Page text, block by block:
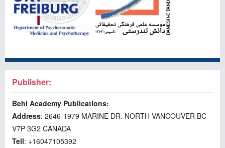
Publisher:
Behi Academy Publications:
Address: 2646-1979 MARINE DR. NORTH VANCOUVER BC
V7P 3G2 CANADA
Tell: +16047105392